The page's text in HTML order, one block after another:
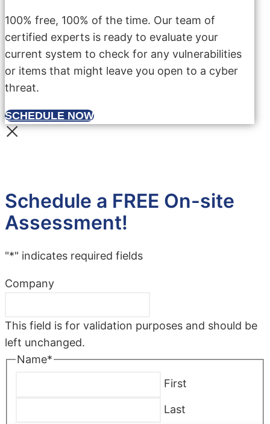
100% free, 100% of the time. Our team of
certified experts is ready to evaluate your
current system to check for any vulnerabilities
or items that might leave you open to a cyber
threat.
SCHEDULE NOW
Schedule a FREE On-site
Assessment!
"*" indicates required fields
Company
This field is for validation purposes and should be
left unchanged.
Name*
First
Last